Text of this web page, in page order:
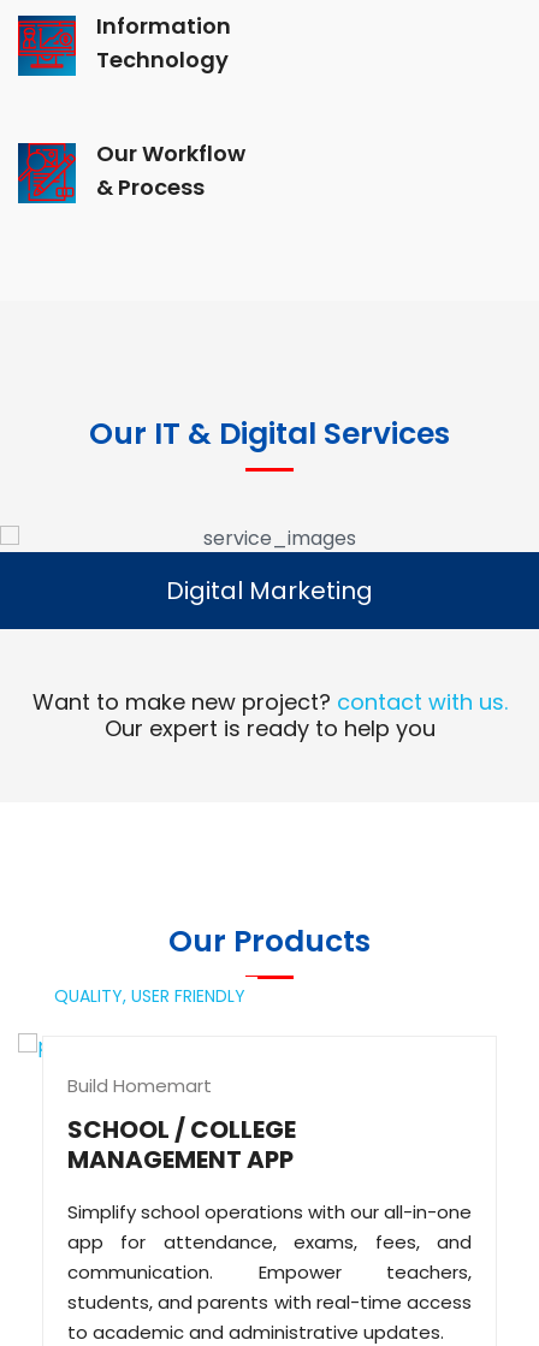
Information
Technology
Our Workflow
& Process
Our IT & Digital Services
Digital Marketing
Read More
Digital Marketing
Want to make new project? contact with us.
Our expert is ready to help you
Our Products
QUALITY, USER FRIENDLY
Build Homemart
SCHOOL / COLLEGE
MANAGEMENT APP
Simplify school operations with our all-in-one
app for attendance, exams, fees, and
communication. Empower teachers,
students, and parents with real-time access
to academic and administrative updates.